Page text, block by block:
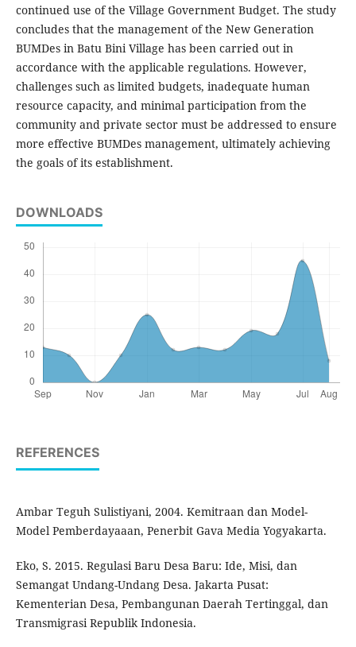
continued use of the Village Government Budget. The study
concludes that the management of the New Generation
BUMDes in Batu Bini Village has been carried out in
accordance with the applicable regulations. However,
challenges such as limited budgets, inadequate human
resource capacity, and minimal participation from the
community and private sector must be addressed to ensure
more effective BUMDes management, ultimately achieving
the goals of its establishment.
DOWNLOADS
REFERENCES
Ambar Teguh Sulistiyani, 2004. Kemitraan dan Model-
Model Pemberdayaaan, Penerbit Gava Media Yogyakarta.
Eko, S. 2015. Regulasi Baru Desa Baru: Ide, Misi, dan
Semangat Undang-Undang Desa. Jakarta Pusat:
Kementerian Desa, Pembangunan Daerah Tertinggal, dan
Transmigrasi Republik Indonesia.